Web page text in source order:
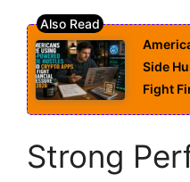
Side
Fight
Strong